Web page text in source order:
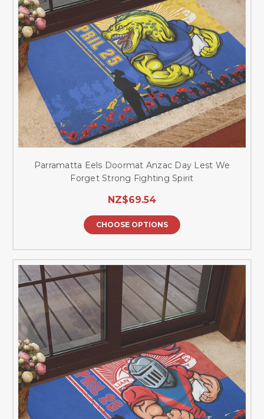
Parramatta Eels Doormat Anzac Day Lest We
Forget Strong Fighting Spirit
NZ$69.54
CHOOSE OPTIONS